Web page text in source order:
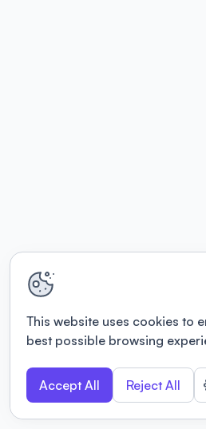
This website uses cookies to
best possible browsing
Accept All Reject All